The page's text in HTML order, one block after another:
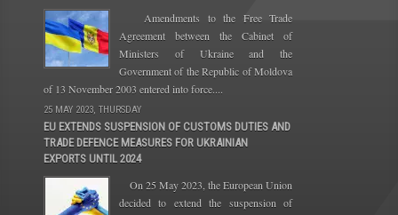
Amendments to the Free Trade
Agreement between the Cabinet of
Ministers of Ukraine and the
Government of the Republic of Moldova
of 13 November 2003 entered into force....
25 MAY 2023, THURSDAY
EU EXTENDS SUSPENSION OF CUSTOMS DUTIES AND
TRADE DEFENCE MEASURES FOR UKRAINIAN
EXPORTS UNTIL 2024
On 25 May 2023, the European Union
decided to extend the suspension of